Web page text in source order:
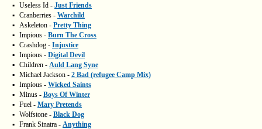
▪ Useless Id - Just Friends
▪ Cranberries - Warchild
▪ Askeleton - Pretty Thing
▪ Impious - Burn The Cross
▪ Crashdog - Injustice
▪ Impious - Digital Devil
▪ Children - Auld Lang Syne
▪ Michael Jackson - 2 Bad (refugee Camp Mix)
▪ Impious - Wicked Saints
▪ Minus - Boys Of Winter
▪ Fuel - Mary Pretends
▪ Wolfstone - Black Dog
▪ Frank Sinatra - Anything